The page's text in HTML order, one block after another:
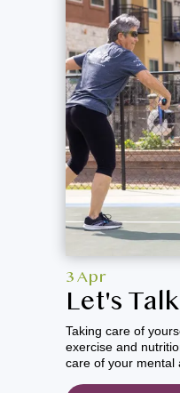
3 Apr
Let's
Taking care of
exercise and
care of your mental